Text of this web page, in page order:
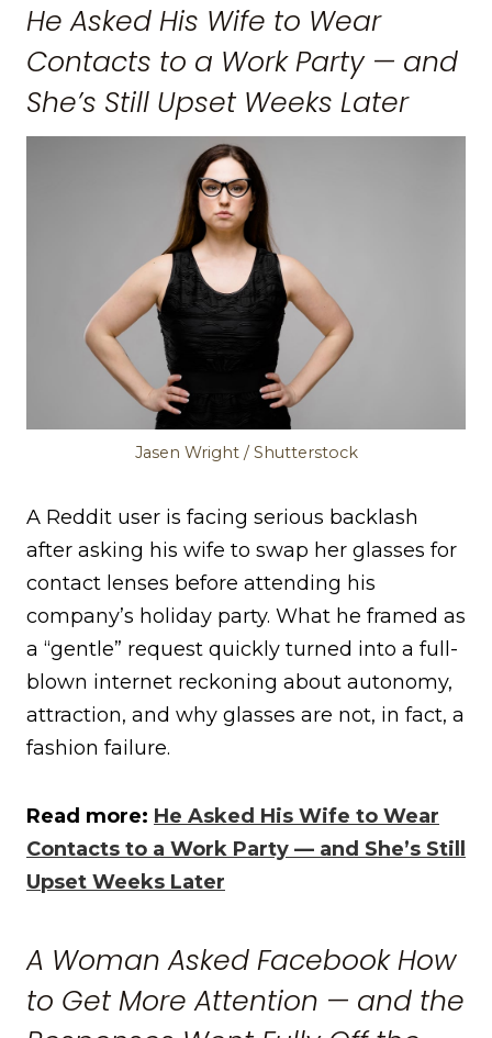
He Asked His Wife to Wear
Contacts to a Work Party — and
She’s Still Upset Weeks Later
Jasen Wright / Shutterstock
A Reddit user is facing serious backlash
after asking his wife to swap her glasses for
contact lenses before attending his
company’s holiday party. What he framed as
a “gentle” request quickly turned into a full-
blown internet reckoning about autonomy,
attraction, and why glasses are not, in fact, a
fashion failure.
Read more: He Asked His Wife to Wear
Contacts to a Work Party — and She’s Still
Upset Weeks Later
A Woman Asked Facebook How
to Get More Attention — and the